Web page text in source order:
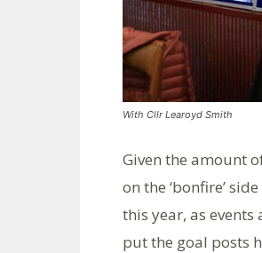
With Cllr Learoyd Smith
Given the amount
on the ‘bonfire’
this year, as
put the goal posts